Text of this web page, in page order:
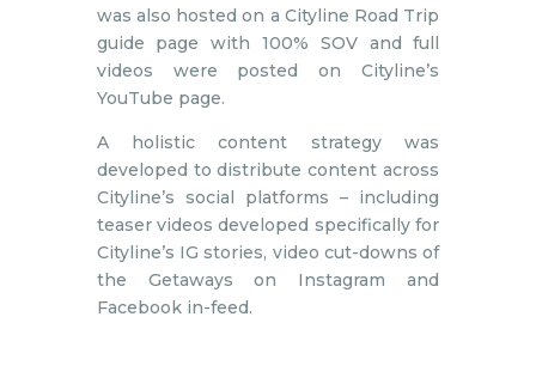
was also hosted on a Cityline Road Trip
guide page with 100% SOV and full
videos were posted on Cityline’s
YouTube page.
A holistic content strategy was
developed to distribute content across
Cityline’s social platforms – including
teaser videos developed specifically for
Cityline’s IG stories, video cut-downs of
the Getaways on Instagram and
Facebook in-feed.